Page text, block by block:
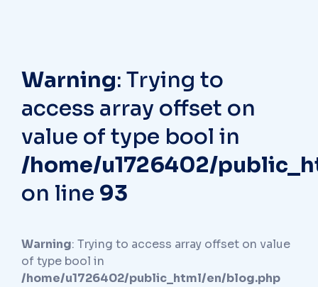
Warning: Trying to
access array offset on
value of type bool in
/home/u1726402/
on line 93
Warning: Trying to access array offset on value
of type bool in
/home/u1726402/public_html/en/blog.php